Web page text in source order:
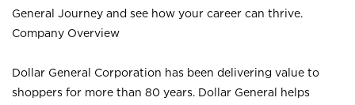
General Journey and see how your career can thrive.
Company Overview
Dollar General Corporation has been delivering value to
shoppers for more than 80 years. Dollar General helps